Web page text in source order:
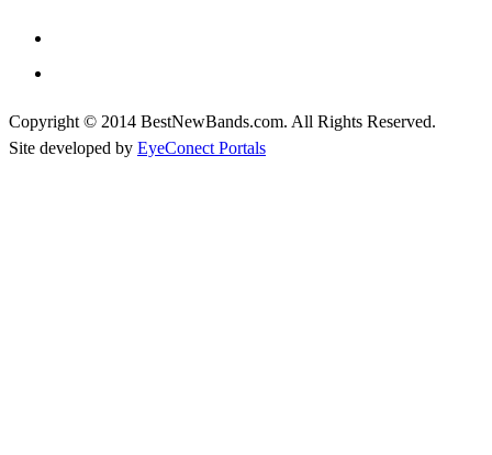
Copyright © 2014 BestNewBands.com. All Rights Reserved.
Site developed by EyeConect Portals